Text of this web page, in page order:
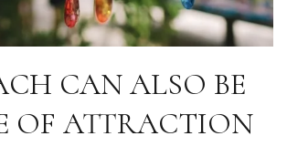
CAN ALSO BE
OF ATTRACTION